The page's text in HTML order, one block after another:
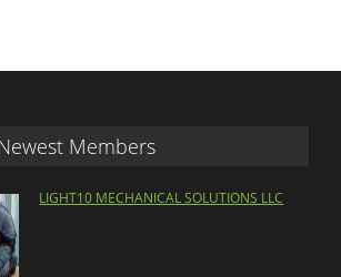
Members
LIGHT10 MECHANICAL SOLUTIONS LLC